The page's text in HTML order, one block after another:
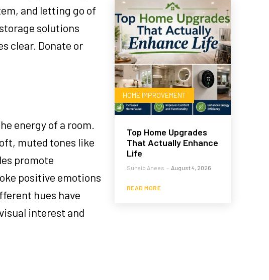
and letting go of
solutions
clear. Donate or
energy of a room.
muted tones like
promote
positive emotions
hues have
interest and
HOME IMPROVEMENT
Top Home Upgrades
That Actually Enhance
Life
Suhaib Anees - August 4, 2026
READ MORE